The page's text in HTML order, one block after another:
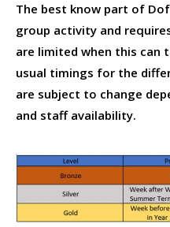
The best know part of
group activity and
are limited when this can
usual timings for the
are subject to change
and staff availability.